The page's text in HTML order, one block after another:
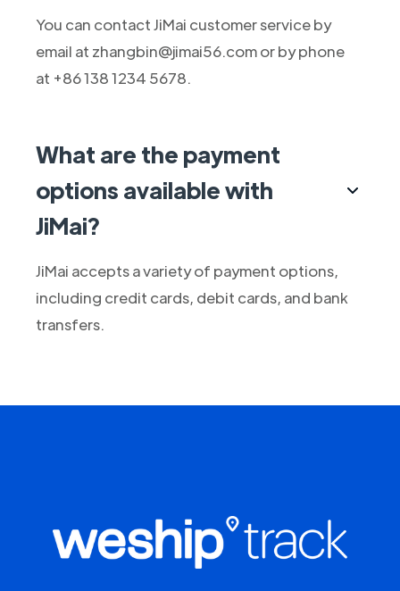
You can contact JiMai customer service by
email at zhangbin@jimai56.com or by phone
at +86 138 1234 5678.
What are the payment
options available with
JiMai?
JiMai accepts a variety of payment options,
including credit cards, debit cards, and bank
transfers.